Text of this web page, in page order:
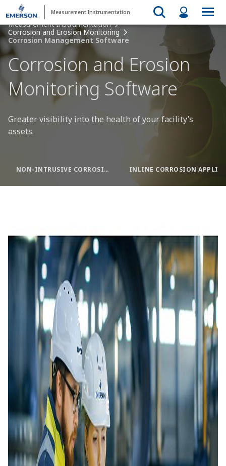
Measurement Instrumentation
Measurement Instrumentation
Corrosion and Erosion Monitoring
Corrosion Management Software
Corrosion and Erosion
Monitoring Software
Greater visibility into the health of your facility’s
assets.
NON-INTRUSIVE CORROSION APPLICATION